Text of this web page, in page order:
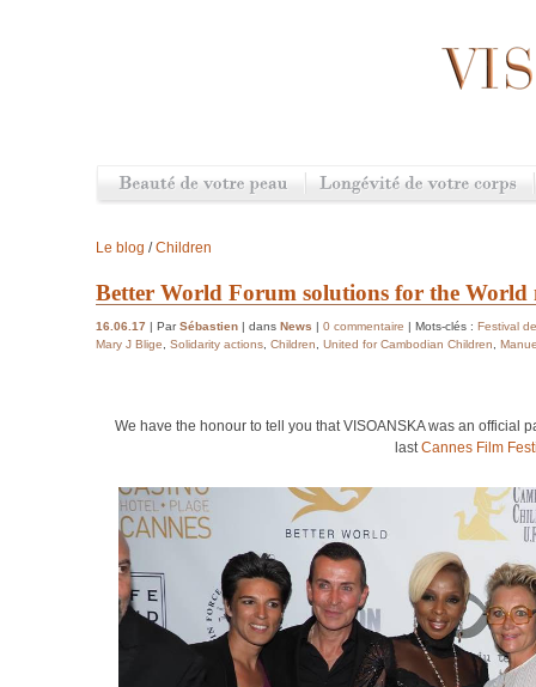
Le blog /Children
Better World Forum solutions for the World
16.06.17 | ParSébastien | dans News | 0 commentaire | Mots-clés : Festival
Mary J Blige, Solidarity actions, Children, United for Cambodian Children,
We have the honour to tell you that VISOANSKA was an official
lastCannes Film